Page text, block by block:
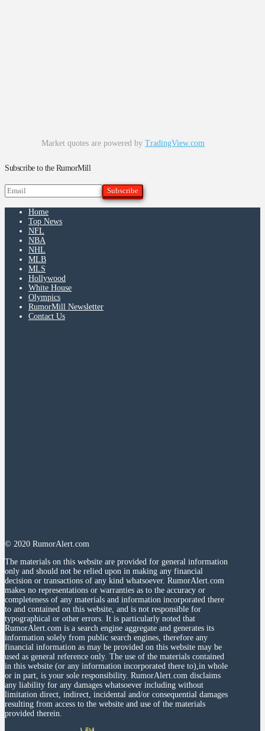
Market quotes are powered by TradingView.com
Subscribe to the RumorMill
Home
Top News
NFL
NBA
NHL
MLB
MLS
Hollywood
White House
Olympics
RumorMill Newsletter
Contact Us
© 2020 RumorAlert.com
The materials on this website are provided for general information
only and should not be relied upon in making any financial
decision or transactions of any kind whatsoever. RumorAlert.com
makes no representations or warranties as to the accuracy or
completeness of any materials and information incorporated there
to and contained on this website, and is not responsible for
typographical or other errors. It is particularly noted that
RumorAlert.com is a search engine aggregate and generates its
information solely from public search engines, therefore any
financial information as may be provided on this website may be
used as general reference only. The use of the materials contained
in this website (or any information incorporated there to),in whole
or in part, is your sole responsibility. RumorAlert.com disclaims
any liability for any damages whatsoever including without
limitation direct, indirect, incidental and/or consequential damages
resulting from access to the website and use of the materials
provided therein.